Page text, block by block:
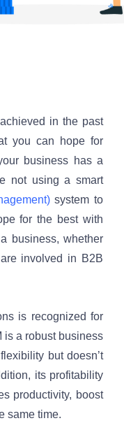
in the past
you can hope for
business has a
direct sales channel and you are not using a smart
system to
for the best with
business, whether
involved in B2B
is recognized for
is a robust business
but doesn’t
its profitability
productivity, boost
same time.